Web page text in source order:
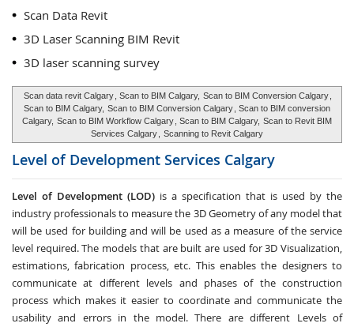
Scan Data Revit
3D Laser Scanning BIM Revit
3D laser scanning survey
Scan data revit Calgary , Scan to BIM Calgary, Scan to BIM Conversion Calgary
Scan to BIM Calgary, Scan to BIM Conversion Calgary , Scan to BIM conversion
Calgary, Scan to BIM Workflow Calgary , Scan to BIM Calgary, Scan to Revit BIM
Services Calgary
Scanning to Revit Calgary
Level of Development Services Calgary
Level of Development (LOD) is a specification that is used by the
industry professionals to measure the 3D Geometry of any model that
will be used for building and will be used as a measure of the service
level required. The models that are built are used for 3D Visualization,
estimations, fabrication process, etc. This enables the designers to
communicate at different levels and phases of the construction
process which makes it easier to coordinate and communicate the
usability and errors in the model. There are different Levels of